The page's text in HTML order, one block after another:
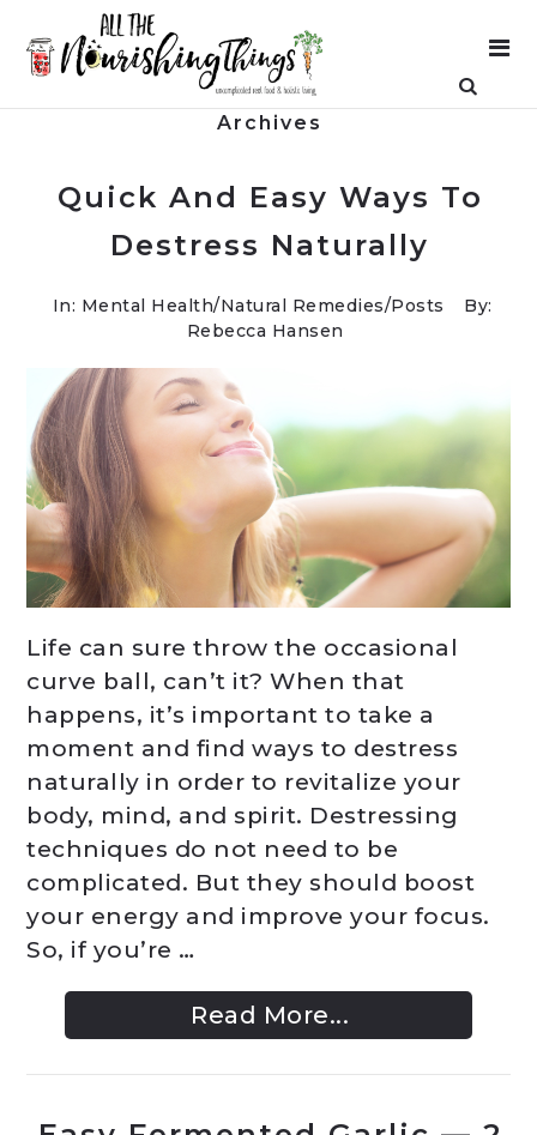
Archives
Quick And Easy Ways To
Destress Naturally
In: Mental Health/Natural Remedies/Posts
By:
Rebecca Hansen
Life can sure throw the occasional
curve ball, can’t it? When that
happens, it’s important to take a
moment and find ways to destress
naturally in order to revitalize your
body, mind, and spirit. Destressing
techniques do not need to be
complicated. But they should boost
your energy and improve your focus.
So, if you’re …
Read More...